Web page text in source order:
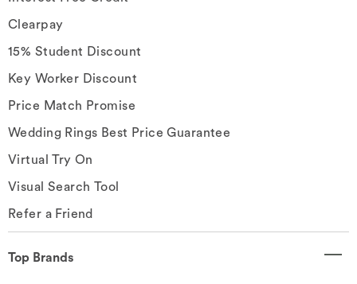
Clearpay
15% Student Discount
Key Worker Discount
Price Match Promise
Wedding Rings Best Price Guarantee
Virtual Try On
Visual Search Tool
Refer a Friend
Top Brands